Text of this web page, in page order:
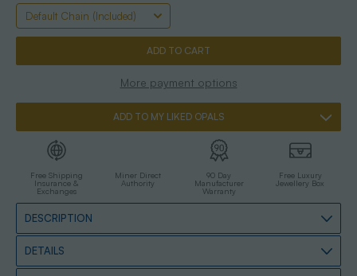
More payment options
ADD TO MY LIKED OPALS
Free Shipping
Insurance &
Exchanges
Miner Direct
Authority
90 Day
Manufacturer
Warranty
Free Luxury
Jewellery Box
DESCRIPTION
DETAILS